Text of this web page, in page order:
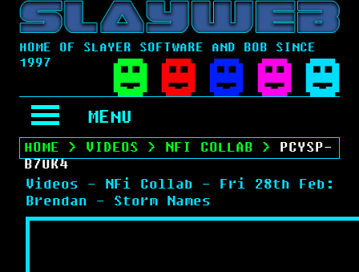
HOME OF SLAYER SOFTWARE AND BOB SINCE
1997
MENU
HOME > VIDEOS > NFI COLLAB > PCYSP-
B7UK4
Videos - NFi Collab - Fri 28th Feb:
Brendan - Storm Names